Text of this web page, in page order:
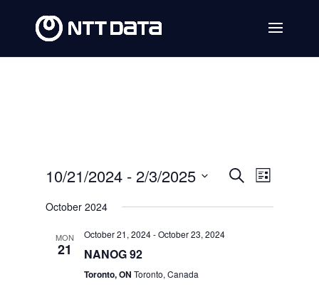
Events
Search
SearchEvent
List
10/21/2024 - 2/3/2025
date.
October 2024
MON
21
October 21, 2024-October 23, 2024
NANOG 92
Toronto, ONToronto, Canada